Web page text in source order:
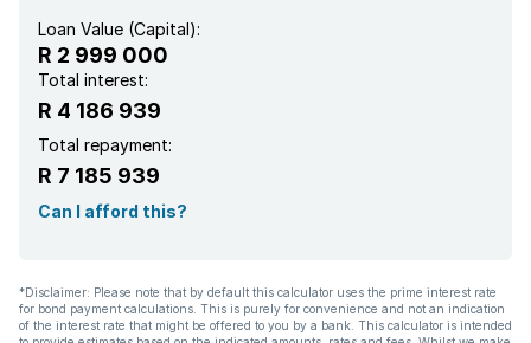
Loan Value (Capital):
R 2 999 000
Total interest:
R 4 186 939
Total repayment:
R 7 185 939
Can I afford this?
*Disclaimer: Please note that by default this calculator uses the prime interest rate
for bond payment calculations. This is purely for convenience and not an indication
of the interest rate that might be offered to you by a bank. This calculator is intended